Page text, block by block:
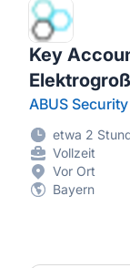
Key
ABUS
etwa 2
Vollzeit
Vor Ort
Bayern